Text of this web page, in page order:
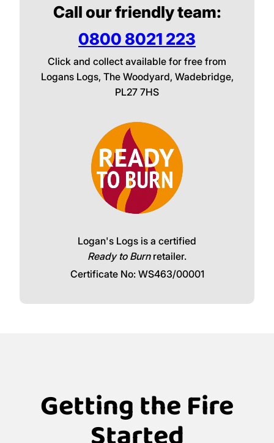
Call our friendly team:
0800 8021 223
Click and collect available for free from
Logans Logs, The Woodyard, Wadebridge,
PL27 7HS
Logan's Logs is a certified
Ready to Burnretailer.
Certificate No: WS463/00001
Getting the Fire